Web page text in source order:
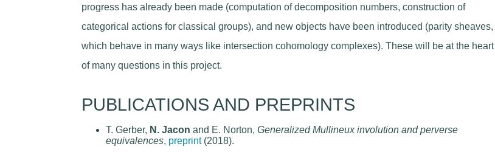
progress has already been made (computation of decomposition numbers, construction of
categorical actions for classical groups), and new objects have been introduced (parity sheaves,
which behave in many ways like intersection cohomology complexes). These will be at the heart
of many questions in this project.
PUBLICATIONS AND PREPRINTS
T. Gerber, N. Jacon and E. Norton,Generalized Mullineux involution and perverse
equivalences, preprint(2018).